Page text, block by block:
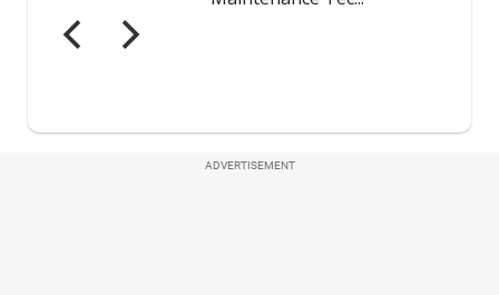
ADVERTISEMENT